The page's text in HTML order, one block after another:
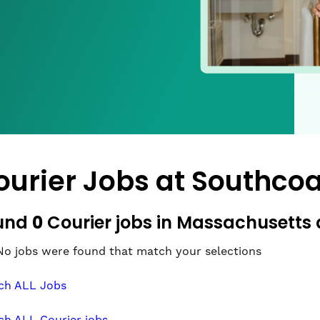
Jobs at
0Courier jobs in
jobs were found that match your selections
ALL Jobs